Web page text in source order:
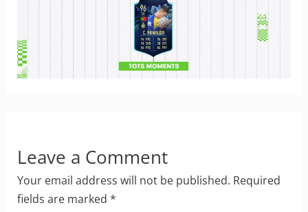
Leave a Comment
Your email address will not be published. Required
fields are marked *